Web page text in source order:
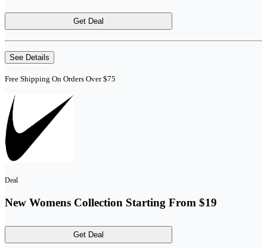
Get Deal
See Details
Free Shipping On Orders Over $75
Deal
New Womens Collection Starting From $19
Get Deal